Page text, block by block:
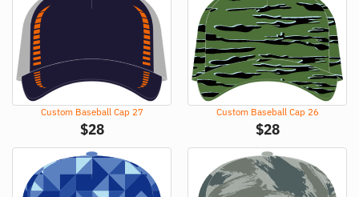
Custom Baseball Cap 27
$28
Custom Baseball Cap 26
$28